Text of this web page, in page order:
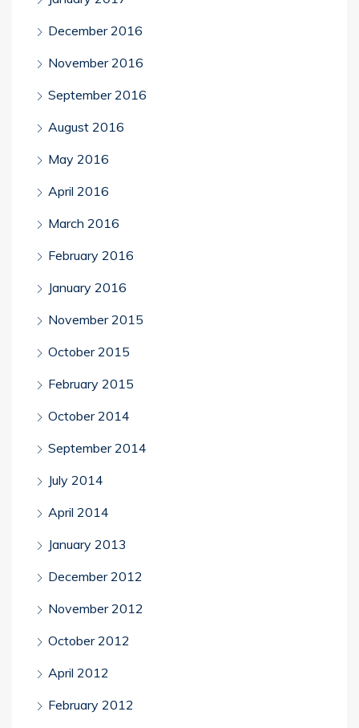
December 2016
November 2016
September 2016
August 2016
May 2016
April 2016
March 2016
February 2016
January 2016
November 2015
October 2015
February 2015
October 2014
September 2014
July 2014
April 2014
January 2013
December 2012
November 2012
October 2012
April 2012
February 2012